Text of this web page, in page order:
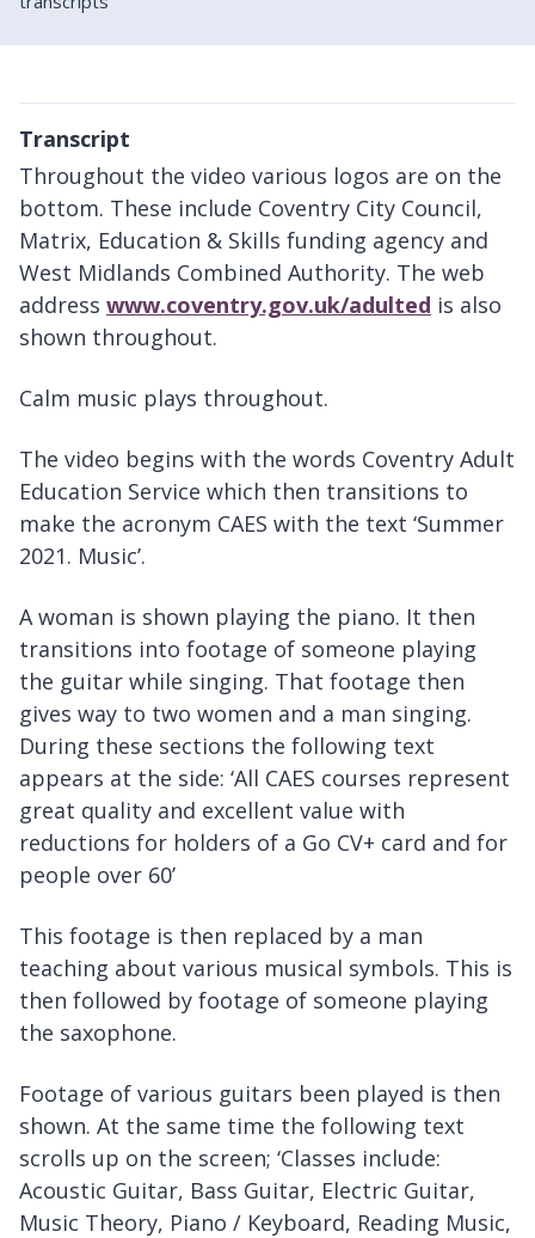
Transcript
Throughout the video various logos are on the
bottom. These include Coventry City Council,
Matrix, Education & Skills funding agency and
West Midlands Combined Authority. The web
address www.coventry.gov.uk/adulted is also
shown throughout.
Calm music plays throughout.
The video begins with the words Coventry Adult
Education Service which then transitions to
make the acronym CAES with the text ‘Summer
2021. Music’.
A woman is shown playing the piano. It then
transitions into footage of someone playing
the guitar while singing. That footage then
gives way to two women and a man singing.
During these sections the following text
appears at the side: ‘All CAES courses represent
great quality and excellent value with
reductions for holders of a Go CV+ card and for
people over 60’
This footage is then replaced by a man
teaching about various musical symbols. This is
then followed by footage of someone playing
the saxophone.
Footage of various guitars been played is then
shown. At the same time the following text
scrolls up on the screen; ‘Classes include:
Acoustic Guitar, Bass Guitar, Electric Guitar,
Music Theory, Piano / Keyboard, Reading Music,